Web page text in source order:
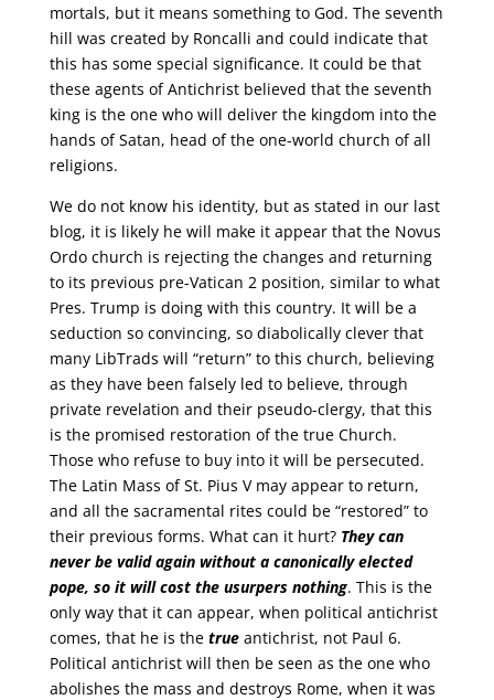
mortals, but it means something to God. The seventh
hill was created by Roncalli and could indicate that
this has some special significance. It could be that
these agents of Antichrist believed that the seventh
king is the one who will deliver the kingdom into the
hands of Satan, head of the one-world church of all
religions.
We do not know his identity, but as stated in our last
blog, it is likely he will make it appear that the Novus
Ordo church is rejecting the changes and returning
to its previous pre-Vatican 2 position, similar to what
Pres. Trump is doing with this country. It will be a
seduction so convincing, so diabolically clever that
many LibTrads will “return” to this church, believing
as they have been falsely led to believe, through
private revelation and their pseudo-clergy, that this
is the promised restoration of the true Church.
Those who refuse to buy into it will be persecuted.
The Latin Mass of St. Pius V may appear to return,
and all the sacramental rites could be “restored” to
their previous forms. What can it hurt? They can
never be valid again without a canonically elected
pope, so it will cost the usurpers nothing. This is the
only way that it can appear, when political antichrist
comes, that he is the trueantichrist, not Paul 6.
Political antichrist will then be seen as the one who
abolishes the mass and destroys Rome, when it was